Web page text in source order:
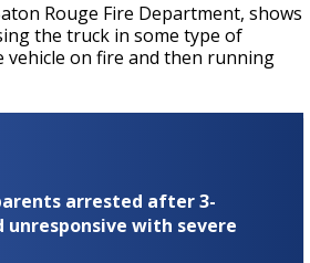
Rouge Fire Department, shows
the truck in some type of
vehicle on fire and then running
arrested after 3-
unresponsive with severe